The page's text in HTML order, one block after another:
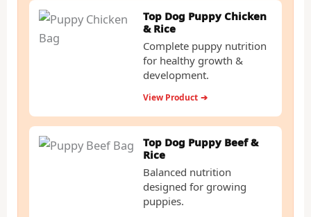
Top Dog Puppy Chicken
& Rice
Complete puppy nutrition
for healthy growth &
development.
View Product ➔
Top Dog Puppy Beef &
Rice
Balanced nutrition
designed for growing
puppies.